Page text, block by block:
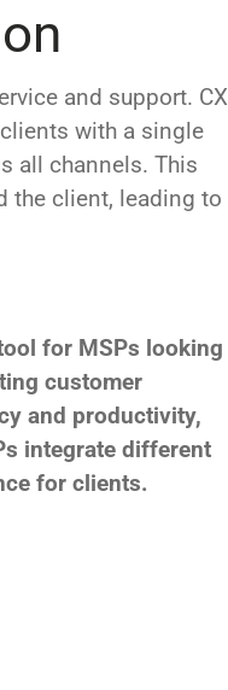
and support. CX
with a single
all channels. This
the client, leading to
for MSPs looking
customer
and productivity,
integrate different
for clients.